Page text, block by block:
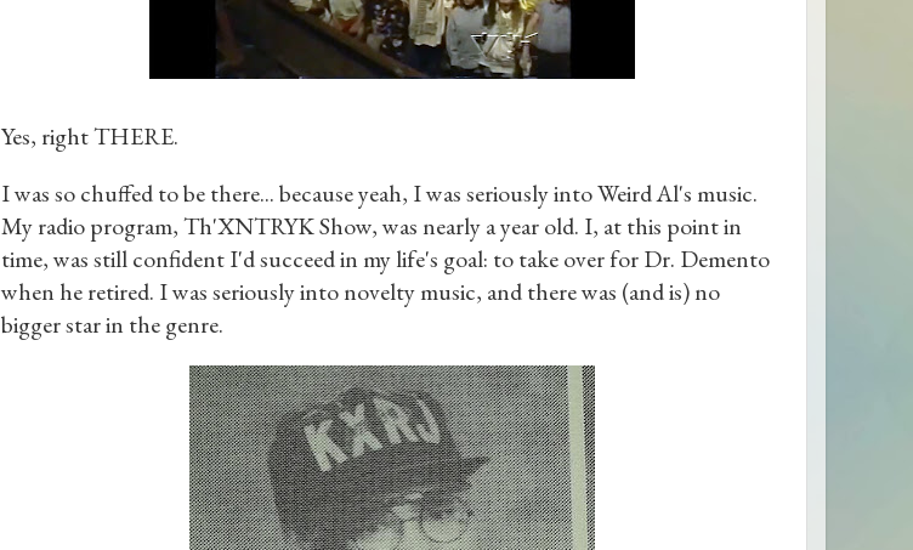
Yes, right THERE.
I was so chuffed to be there... because yeah, I was seriously into Weird Al's music.
My radio program, Th'XNTRYK Show, was nearly a year old. I, at this point in
time, was still confident I'd succeed in my life's goal: to take over for Dr. Demento
when he retired. I was seriously into novelty music, and there was (and is) no
bigger star in the genre.